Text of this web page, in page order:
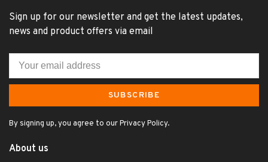
Sign up for our newsletter and get the latest updates,
news and product offers via email
SUBSCRIBE
By signing up, you agree to our Privacy Policy.
About us